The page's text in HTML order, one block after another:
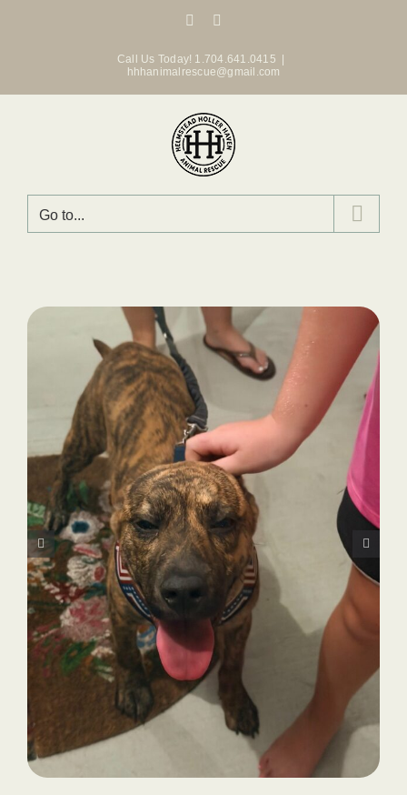
Facebook
Call Us Today! 1.704.641.0415
hhhanimalrescue@gmail.com
Go to...